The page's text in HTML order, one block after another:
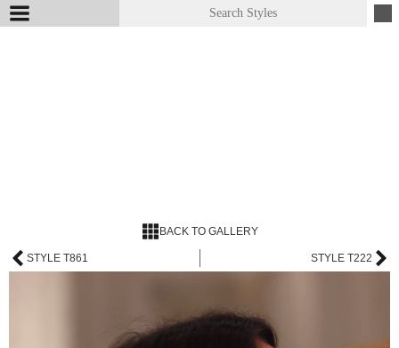
BACK TO GALLERY
STYLE T861 STYLE T222